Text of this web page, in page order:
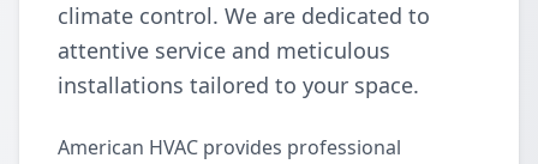
climate control. We are dedicated to
attentive service and meticulous
installations tailored to your space.
American HVAC provides professional